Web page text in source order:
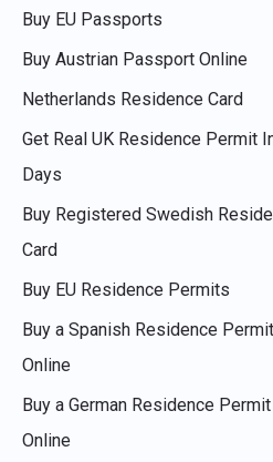
Buy EU Passports
Buy Austrian Passport Online
Netherlands Residence Card
Get Real UK Residence Permit
Days
Buy Registered Swedish
Card
Buy EU Residence Permits
Buy a Spanish Residence Permit
Online
Buy a German Residence Permit
Online